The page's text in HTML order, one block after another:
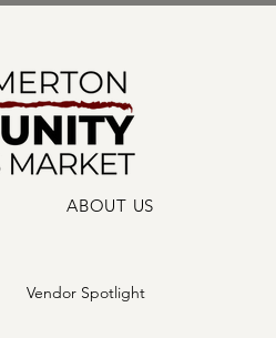
ABOUT US
Vendor Spotlight